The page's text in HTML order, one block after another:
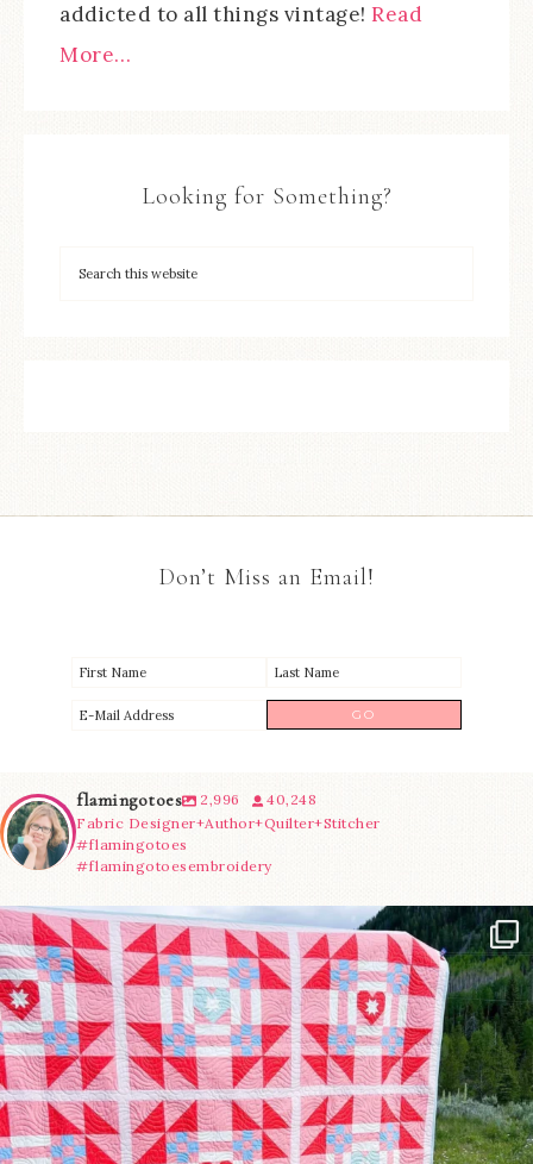
addicted to all things vintage! Read
More…
Looking for Something?
Don’t Miss an Email!
flamingotoes 2,996
40,248
Fabric Designer+Author+Quilter+Stitcher
#flamingotoes
#flamingotoesembroidery
Have you seen @lizataylorhandmade`s latest...
70 2